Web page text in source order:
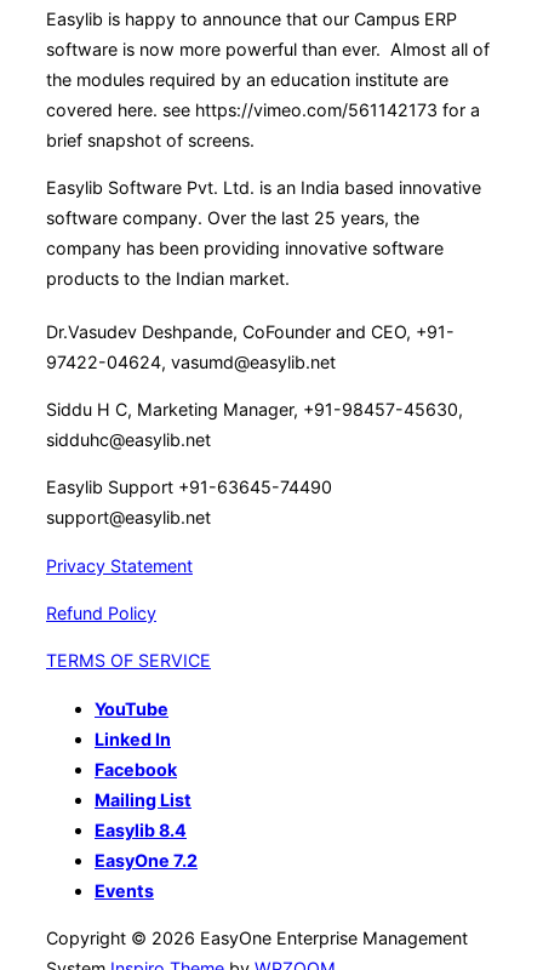
Easylib is happy to announce that our Campus ERP
software is now more powerful than ever. Almost all of
the modules required by an education institute are
covered here. see https://vimeo.com/561142173 for a
brief snapshot of screens.
Easylib Software Pvt. Ltd. is an India based innovative
software company. Over the last 25 years, the
company has been providing innovative software
products to the Indian market.
Dr.Vasudev Deshpande, CoFounder and CEO, +91-
97422-04624, vasumd@easylib.net
Siddu H C, Marketing Manager, +91-98457-45630,
sidduhc@easylib.net
Easylib Support +91-63645-74490
support@easylib.net
Privacy Statement
Refund Policy
TERMS OF SERVICE
YouTube
Linked In
Facebook
Mailing List
Easylib 8.4
EasyOne 7.2
Events
Copyright © 2026 EasyOne Enterprise Management